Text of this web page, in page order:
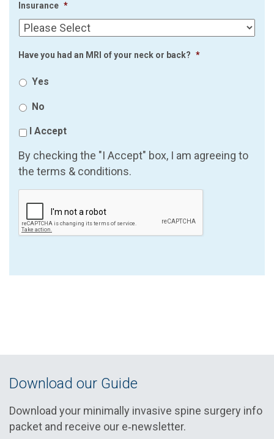
Insurance *
Have you had an MRI of your neck or back? *
Yes
No
I Accept
By checking the "I Accept" box, I am agreeing to
the terms & conditions.
Download our Guide
Download your minimally invasive spine surgery info
packet and receive our e‑newsletter.